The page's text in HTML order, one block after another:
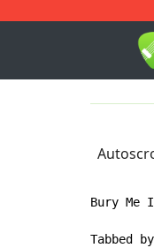
Bury Me
Tabbed